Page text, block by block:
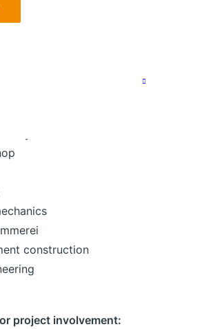
project countries to
construction
project involvement: